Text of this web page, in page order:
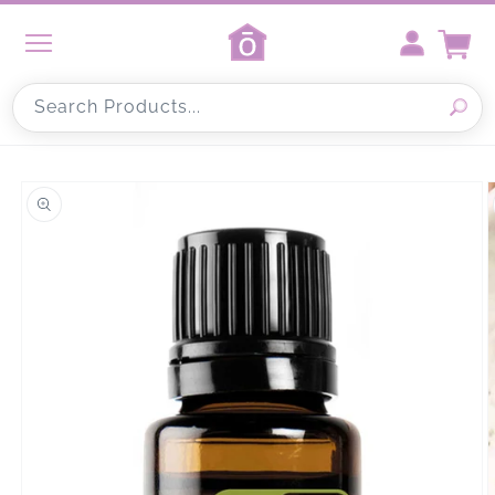
content
Cart
Search Products...
product